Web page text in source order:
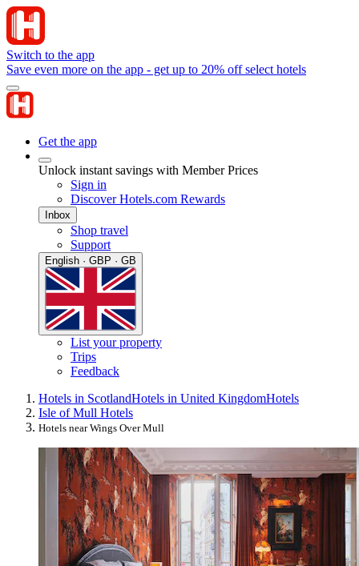
Switch to the app
Save even more on the app - get up to 20% off select hotels
Get the app
Unlock instant savings with Member Prices
Sign in
Discover Hotels.com Rewards
Inbox
Shop travel
Support
English · GBP · GB
List your property
Trips
Feedback
Hotels in ScotlandHotels in United KingdomHotels
Isle of Mull Hotels
Hotels near Wings Over Mull